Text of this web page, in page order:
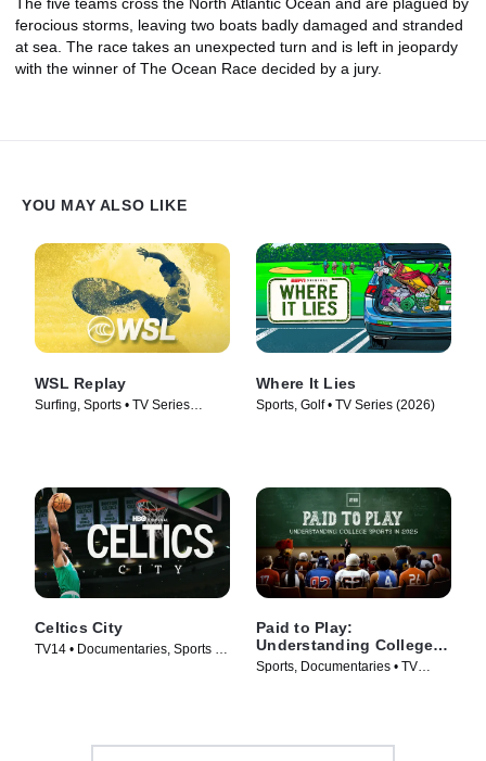
The five teams cross the North Atlantic Ocean and are plagued by
ferocious storms, leaving two boats badly damaged and stranded
at sea. The race takes an unexpected turn and is left in jeopardy
with the winner of The Ocean Race decided by a jury.
YOU MAY ALSO LIKE
WSL Replay
Surfing, Sports • TV Series
Where It Lies
Sports, Golf • TV Series (2026)
Celtics City
TV14 • Documentaries, Sports •
Paid to Play:
Understanding College
Sports in 2025
Sports, Documentaries • TV